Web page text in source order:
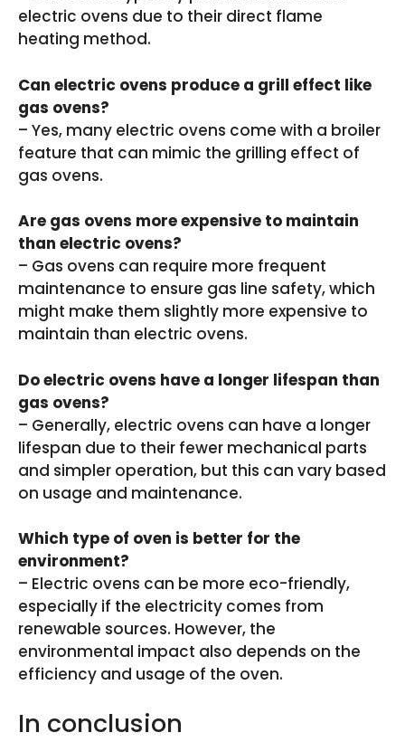
electric ovens due to their direct flame
heating method.
Can electric ovens produce a grill effect like
gas ovens?
– Yes, many electric ovens come with a broiler
feature that can mimic the grilling effect of
gas ovens.
Are gas ovens more expensive to maintain
than electric ovens?
– Gas ovens can require more frequent
maintenance to ensure gas line safety, which
might make them slightly more expensive to
maintain than electric ovens.
Do electric ovens have a longer lifespan than
gas ovens?
– Generally, electric ovens can have a longer
lifespan due to their fewer mechanical parts
and simpler operation, but this can vary based
on usage and maintenance.
Which type of oven is better for the
environment?
– Electric ovens can be more eco-friendly,
especially if the electricity comes from
renewable sources. However, the
environmental impact also depends on the
efficiency and usage of the oven.
In conclusion